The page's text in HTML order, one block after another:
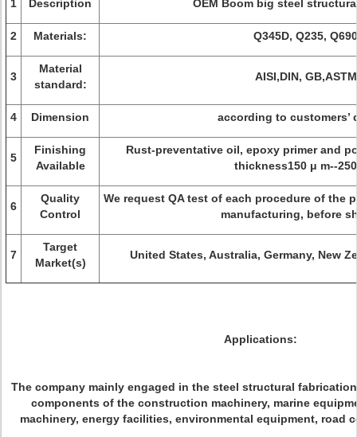
1 Description OEM Boom big steel
2 Materials: Q345D, Q235,
3
Material
standard:
AISI,DIN,
4 Dimension according to customers’
5
Finishing
Available
Rust-preventative oil, epoxy primer and
thickness150 μ m--
6
Quality
Control
We request QA test of each procedure of the
manufacturing, before
7
Target
Market(s)
United States, Australia, Germany, New
Applications:
The company mainly engaged in the steel structural
components of the construction machinery, marine
machinery, energy facilities, environmental equipment, road